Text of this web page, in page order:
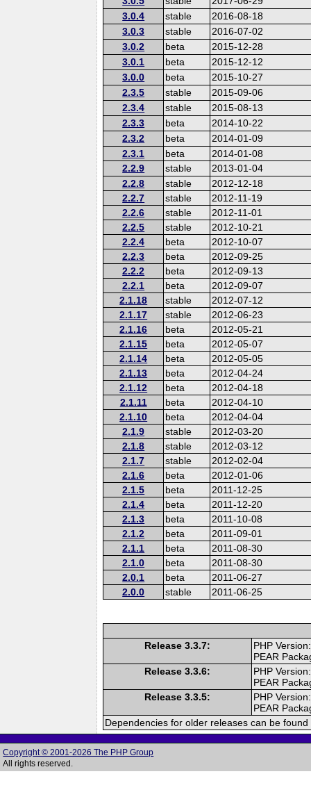
3.0.4
stable
2016-08-18
3.0.3
stable
2016-07-02
3.0.2
beta
2015-12-28
3.0.1
beta
2015-12-12
3.0.0
beta
2015-10-27
2.3.5
stable
2015-09-06
2.3.4
stable
2015-08-13
2.3.3
beta
2014-10-22
2.3.2
beta
2014-01-09
2.3.1
beta
2014-01-08
2.2.9
stable
2013-01-04
2.2.8
stable
2012-12-18
2.2.7
stable
2012-11-19
2.2.6
stable
2012-11-01
2.2.5
stable
2012-10-21
2.2.4
beta
2012-10-07
2.2.3
beta
2012-09-25
2.2.2
beta
2012-09-13
2.2.1
beta
2012-09-07
2.1.18
stable
2012-07-12
2.1.17
stable
2012-06-23
2.1.16
beta
2012-05-21
2.1.15
beta
2012-05-07
2.1.14
beta
2012-05-05
2.1.13
beta
2012-04-24
2.1.12
beta
2012-04-18
2.1.11
beta
2012-04-10
2.1.10
beta
2012-04-04
2.1.9
stable
2012-03-20
2.1.8
stable
2012-03-12
2.1.7
stable
2012-02-04
2.1.6
beta
2012-01-06
2.1.5
beta
2011-12-25
2.1.4
beta
2011-12-20
2.1.3
beta
2011-10-08
2.1.2
beta
2011-09-01
2.1.1
beta
2011-08-30
2.1.0
beta
2011-08-30
2.0.1
beta
2011-06-27
2.0.0
stable 2011-06-25
Release 3.3.7:
PHP
PEAR
Release 3.3.6:
PHP
PEAR
Release 3.3.5:
PHP
PEAR
Dependencies for older releases can be
Copyright © 2001-2026 The PHP Group
All rights reserved.